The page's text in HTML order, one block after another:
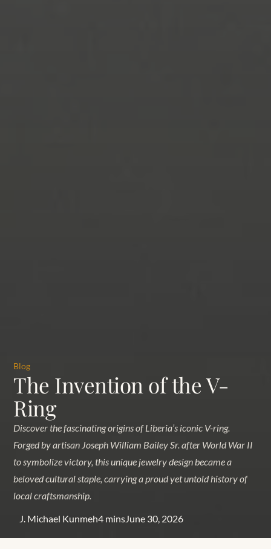
Blog
The Invention of the V-
Ring
Discover the fascinating origins of Liberia’s iconic V-ring.
Forged by artisan Joseph William Bailey Sr. after World War II
to symbolize victory, this unique jewelry design became a
beloved cultural staple, carrying a proud yet untold history of
local craftsmanship.
J. Michael Kunmeh4 minsJune 30, 2026